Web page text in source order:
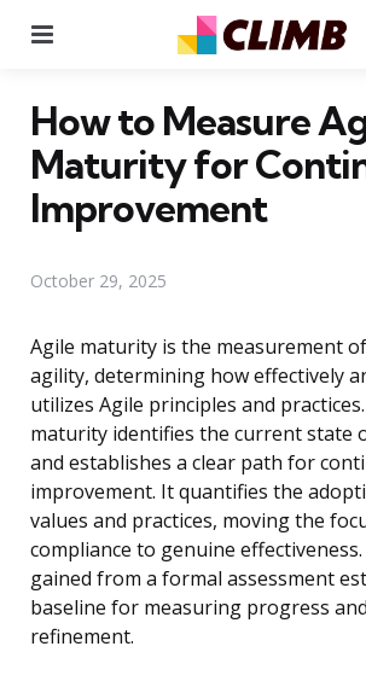
How to Measure
Maturity for
Improvement
October 29, 2025
Agile maturity is the measurement
agility, determining how effectively
utilizes Agile principles and
maturity identifies the current state
and establishes a clear path for
improvement. It quantifies the
values and practices, moving the
compliance to genuine
gained from a formal assessment
baseline for measuring progress
refinement.